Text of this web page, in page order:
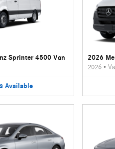
Sprinter 4500 Van
Available
2026
2026 •